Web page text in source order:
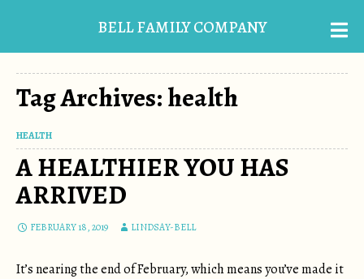
BELL FAMILY COMPANY
Tag Archives: health
HEALTH
A HEALTHIER YOU HAS
ARRIVED
FEBRUARY 18, 2019 LINDSAY-BELL
It’s nearing the end of February, which means you’ve made it